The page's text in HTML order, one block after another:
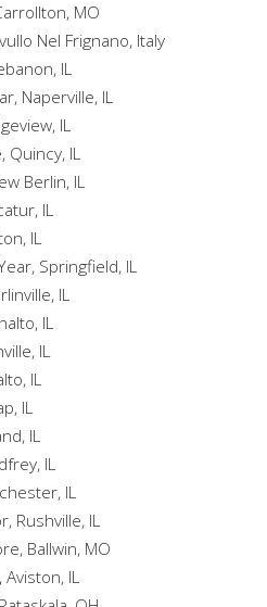
MO
Nel Frignano, Italy
IL
Naperville, IL
IL
Quincy, IL
Berlin, IL
IL
IL
Springfield, IL
IL
IL
IL
IL
IL
IL
IL
IL
Rushville, IL
Ballwin, MO
IL